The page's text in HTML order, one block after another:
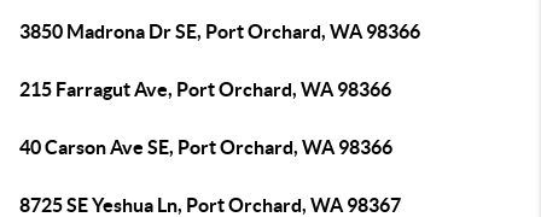
3850 Madrona Dr SE, Port Orchard, WA 98366
215 Farragut Ave, Port Orchard, WA 98366
40 Carson Ave SE, Port Orchard, WA 98366
8725 SE Yeshua Ln, Port Orchard, WA 98367